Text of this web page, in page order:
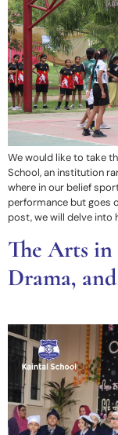
We would like to take
School, an institution
where in our belief
performance but goes
post, we will delve into
The Arts
Drama,